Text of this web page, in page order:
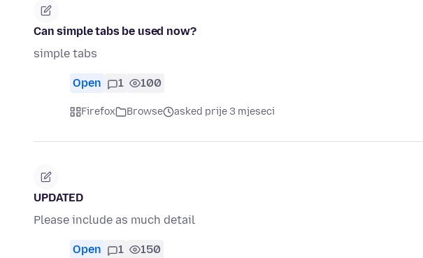
Can simple tabs be used now?
simple tabs
Open 1 100
Firefox Browse asked prije 3 mjeseci
UPDATED
Please include as much detail
Open 1 150